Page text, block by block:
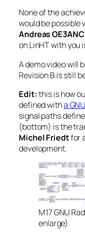
None of the
would be
Andreas OE3ANC
on LinHT with you
A demo video will
Revision B is still
Edit:this is how
defined witha
signal paths
(bottom) is the
Michel Friedtfor
development.
M17 GNU
enlarge)